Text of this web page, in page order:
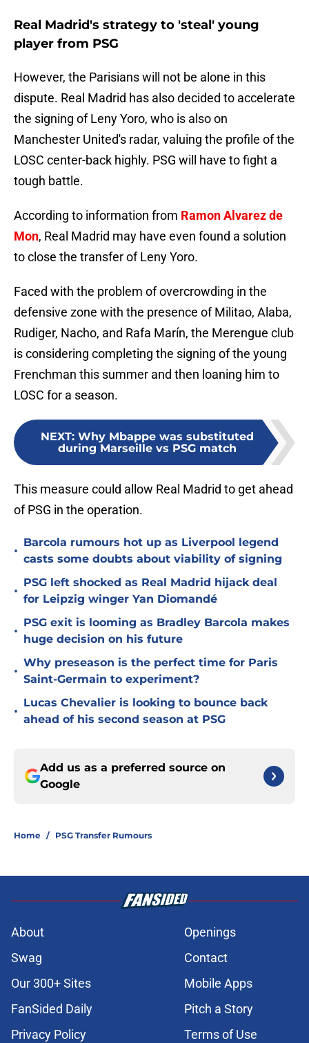
Real Madrid's strategy to 'steal' young
player from PSG
However, the Parisians will not be alone in this
dispute. Real Madrid has also decided to accelerate
the signing of Leny Yoro, who is also on
Manchester United's radar, valuing the profile of the
LOSC center-back highly. PSG will have to fight a
tough battle.
According to information from Ramon Alvarez de
Mon, Real Madrid may have even found a solution
to close the transfer of Leny Yoro.
Faced with the problem of overcrowding in the
defensive zone with the presence of Militao, Alaba,
Rudiger, Nacho, and Rafa Marín, the Merengue club
is considering completing the signing of the young
Frenchman this summer and then loaning him to
LOSC for a season.
NEXT: Why Mbappe was substituted
during Marseille vs PSG match
This measure could allow Real Madrid to get ahead
of PSG in the operation.
•
Barcola rumours hot up as Liverpool legend
casts some doubts about viability of signing
•
PSG left shocked as Real Madrid hijack deal
for Leipzig winger Yan Diomandé
•
PSG exit is looming as Bradley Barcola makes
huge decision on his future
•
Why preseason is the perfect time for Paris
Saint-Germain to experiment?
•
Lucas Chevalier is looking to bounce back
ahead of his second season at PSG
Add us as a preferred source on
Google
Home / PSG Transfer Rumours
About
Openings
Swag
Contact
Our 300+ Sites
Mobile Apps
FanSided Daily
Pitch a Story
Privacy Policy
Terms of Use